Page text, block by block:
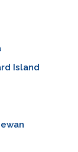
Island